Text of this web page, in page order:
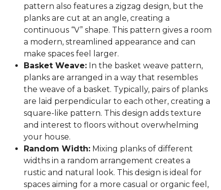
pattern also features a zigzag design, but the
planks are cut at an angle, creating a
continuous “V” shape. This pattern gives a room
a modern, streamlined appearance and can
make spaces feel larger.
Basket Weave: In the basket weave pattern,
planks are arranged in a way that resembles
the weave of a basket. Typically, pairs of planks
are laid perpendicular to each other, creating a
square-like pattern. This design adds texture
and interest to floors without overwhelming
your house.
Random Width: Mixing planks of different
widths in a random arrangement creates a
rustic and natural look. This design is ideal for
spaces aiming for a more casual or organic feel,